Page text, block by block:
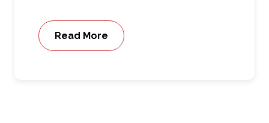
Read More